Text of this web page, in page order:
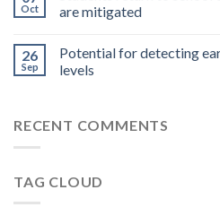
Oct
are mitigated
26
Sep
Potential for detecting
levels
RECENT COMMENTS
TAG CLOUD